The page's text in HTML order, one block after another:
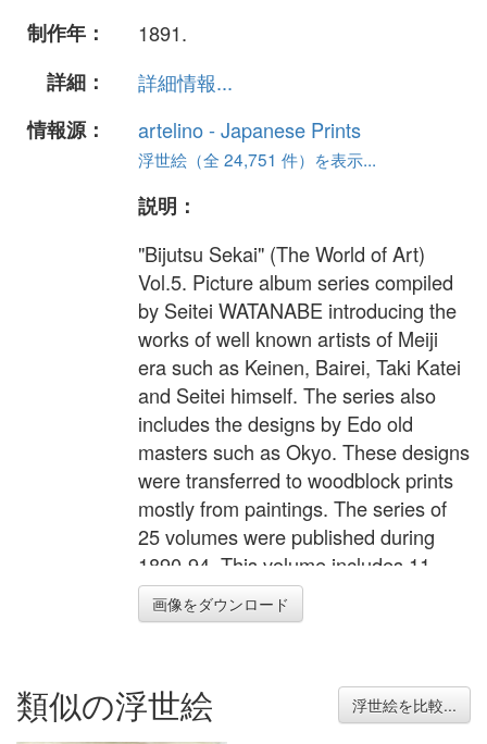
制作年：
1891.
詳細：
詳細情報...
情報源：
artelino - Japanese Prints
浮世絵（全 24,751 件）を表示...
説明：
"Bijutsu Sekai" (The World of Art)
Vol.5. Picture album series compiled
by Seitei WATANABE introducing the
works of well known artists of Meiji
era such as Keinen, Bairei, Taki Katei
and Seitei himself. The series also
includes the designs by Edo old
masters such as Okyo. These designs
were transferred to woodblock prints
mostly from paintings. The series of
25 volumes were published during
1890-94. This volume includes 11
double page and 2 single page
illustrations plus 2 small black and
Seitei, monkey by Mishima Shoso,
画像をダウンロード
類似の浮世絵 浮世絵を比較...